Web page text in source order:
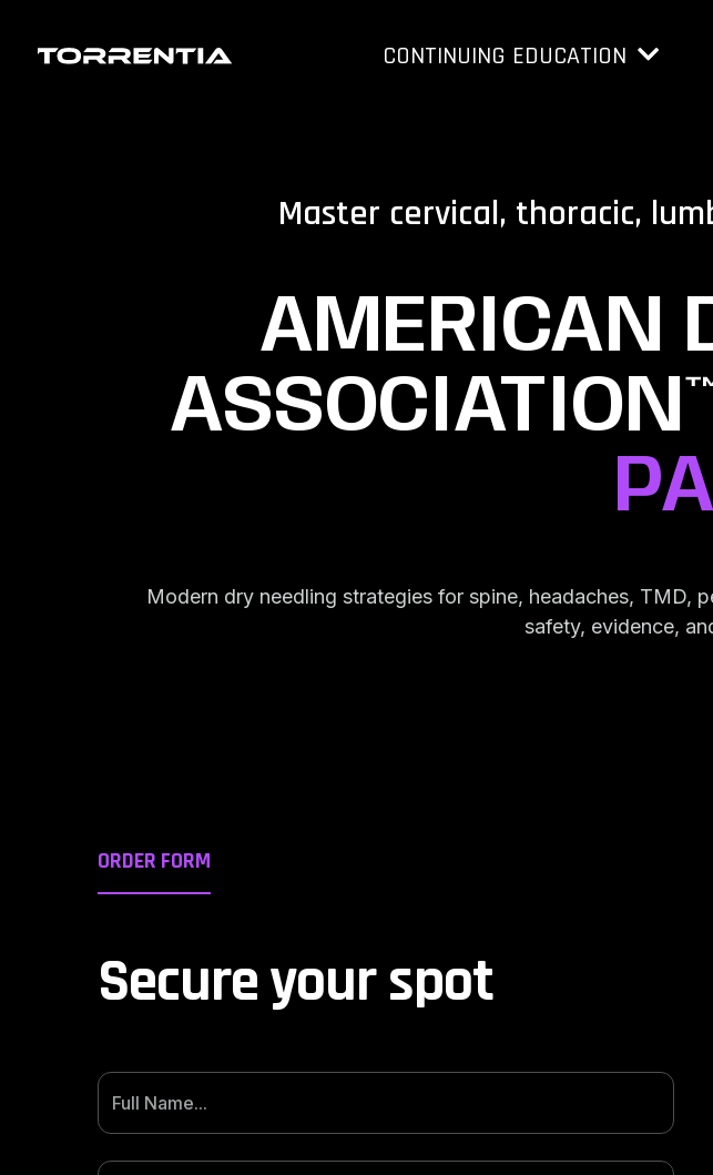
CONTINUING EDUCATION
Master cervical, thoracic,
AMERICAN
Modern dry needling strategies for spine, headaches,
safety, evidence,
ORDER FORM
Secure your spot